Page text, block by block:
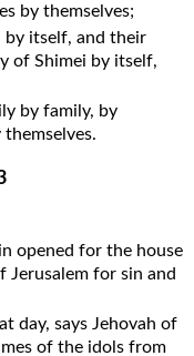
by themselves;
by itself, and their
of Shimei by itself,
by family, by
opened for the house
for sin and
day, says Jehovah of
of the idols from